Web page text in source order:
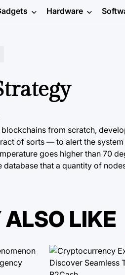
Hardware
from scratch,
of sorts — to alert the
goes higher than 70
that a quantity of
LIKE